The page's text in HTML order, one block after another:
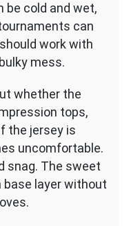
be cold and wet,
can
work with
mess.
whether the
tops,
the jersey is
uncomfortable.
snag. The sweet
layer without